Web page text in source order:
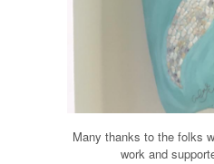
Many thanks to the folks
work and